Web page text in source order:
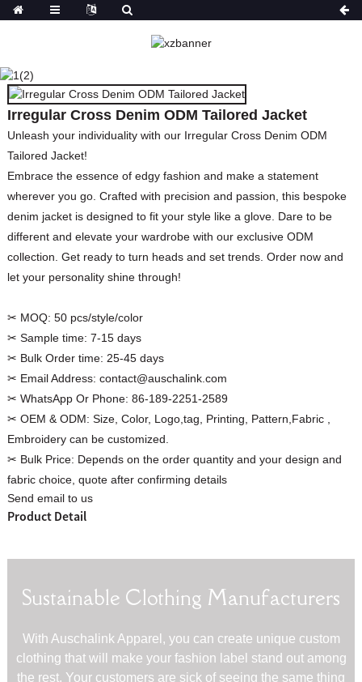
Custom Women Halter Tie
Blouse Factory
Custom
IRREGULAR CROSS
DENIM ODM TAILORED
JACKET
HOME
PRODUCTS
COATS&JACKETS&BLAZER
JACKETS
Irregular Cross Denim ODM Tailored Jacket
Unleash your individuality with our Irregular Cross Denim ODM
Tailored Jacket!
Embrace the essence of edgy fashion and make a statement
wherever you go. Crafted with precision and passion, this bespoke
denim jacket is designed to fit your style like a glove. Dare to be
different and elevate your wardrobe with our exclusive ODM
collection. Get ready to turn heads and set trends. Order now and
let your personality shine through!
✂ MOQ: 50 pcs/style/color
✂ Sample time: 7-15 days
✂ Bulk Order time: 25-45 days
✂ Email Address: contact@auschalink.com
✂ WhatsApp Or Phone: 86-189-2251-2589
✂ OEM & ODM: Size, Color, Logo,tag, Printing, Pattern,Fabric ,
Embroidery can be customized.
✂ Bulk Price: Depends on the order quantity and your design and
fabric choice, quote after confirming details
Send email to us
Product Detail
Sustainable Clothing Manufacturers
With Auschalink Apparel, you can create unique custom
clothing that will make your fashion label stand out among
the rest. Your customers are sick of seeing the same thing